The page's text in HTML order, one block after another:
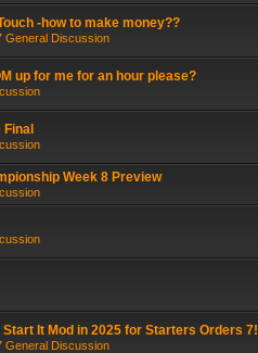
-how to make money??
General Discussion
up for me for an hour please?
Week 8 Preview
Start It Mod in 2025 for Starters Orders 7!
General Discussion